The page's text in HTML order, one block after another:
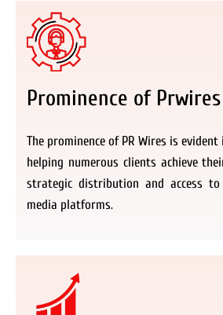
Prominence of Prwires
The prominence of PR Wires is
helping numerous clients achieve
strategic distribution and access
media platforms.